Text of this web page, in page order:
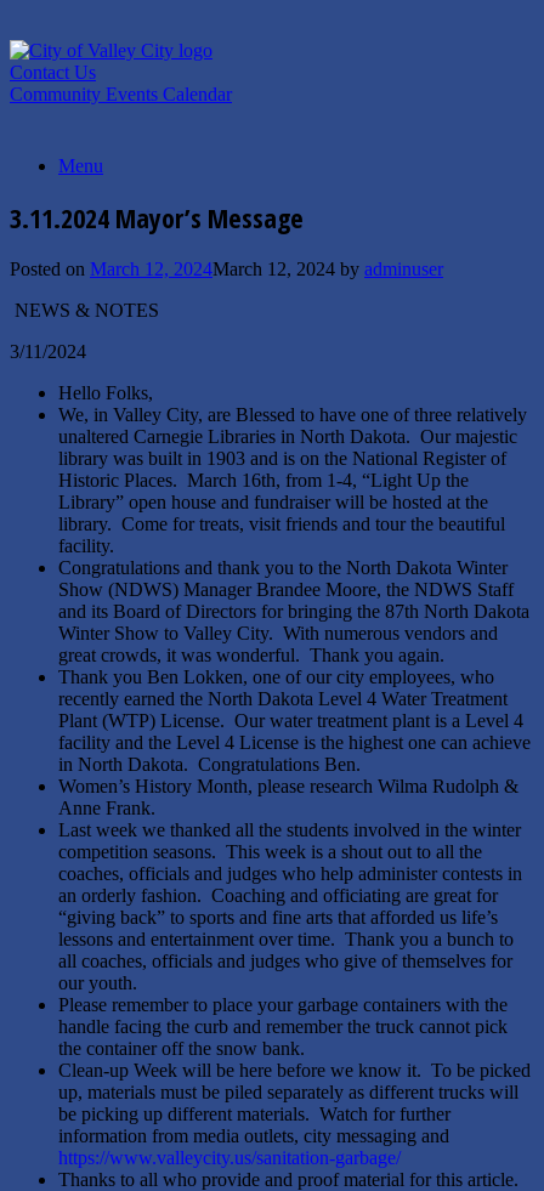
to
content
Contact Us
Community Events Calendar
Menu
3.11.2024 Mayor’s Message
Posted on March 12, 2024March 12, 2024 by adminuser
NEWS & NOTES
3/11/2024
Hello Folks,
We, in Valley City, are Blessed to have one of three relatively
unaltered Carnegie Libraries in North Dakota. Our majestic
library was built in 1903 and is on the National Register of
Historic Places. March 16th, from 1-4, “Light Up the
Library” open house and fundraiser will be hosted at the
library. Come for treats, visit friends and tour the beautiful
facility.
Congratulations and thank you to the North Dakota Winter
Show (NDWS) Manager Brandee Moore, the NDWS Staff
and its Board of Directors for bringing the 87th North Dakota
Winter Show to Valley City. With numerous vendors and
great crowds, it was wonderful. Thank you again.
Thank you Ben Lokken, one of our city employees, who
recently earned the North Dakota Level 4 Water Treatment
Plant (WTP) License. Our water treatment plant is a Level 4
facility and the Level 4 License is the highest one can achieve
in North Dakota. Congratulations Ben.
Women’s History Month, please research Wilma Rudolph &
Anne Frank.
Last week we thanked all the students involved in the winter
competition seasons. This week is a shout out to all the
coaches, officials and judges who help administer contests in
an orderly fashion. Coaching and officiating are great for
“giving back” to sports and fine arts that afforded us life’s
lessons and entertainment over time. Thank you a bunch to
all coaches, officials and judges who give of themselves for
our youth.
Please remember to place your garbage containers with the
handle facing the curb and remember the truck cannot pick
the container off the snow bank.
Clean-up Week will be here before we know it. To be picked
up, materials must be piled separately as different trucks will
be picking up different materials. Watch for further
information from media outlets, city messaging and
https://www.valleycity.us/sanitation-garbage/
Thanks to all who provide and proof material for this article.